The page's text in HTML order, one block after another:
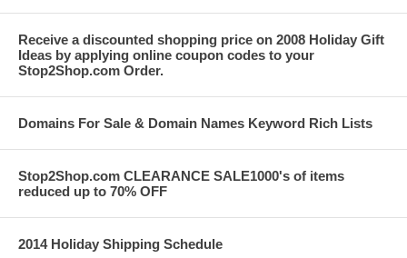
Receive a discounted shopping price on 2008 Holiday Gift
Ideas by applying online coupon codes to your
Stop2Shop.com Order.
Domains For Sale & Domain Names Keyword Rich Lists
Stop2Shop.com CLEARANCE SALE1000's of items
reduced up to 70% OFF
2014 Holiday Shipping Schedule